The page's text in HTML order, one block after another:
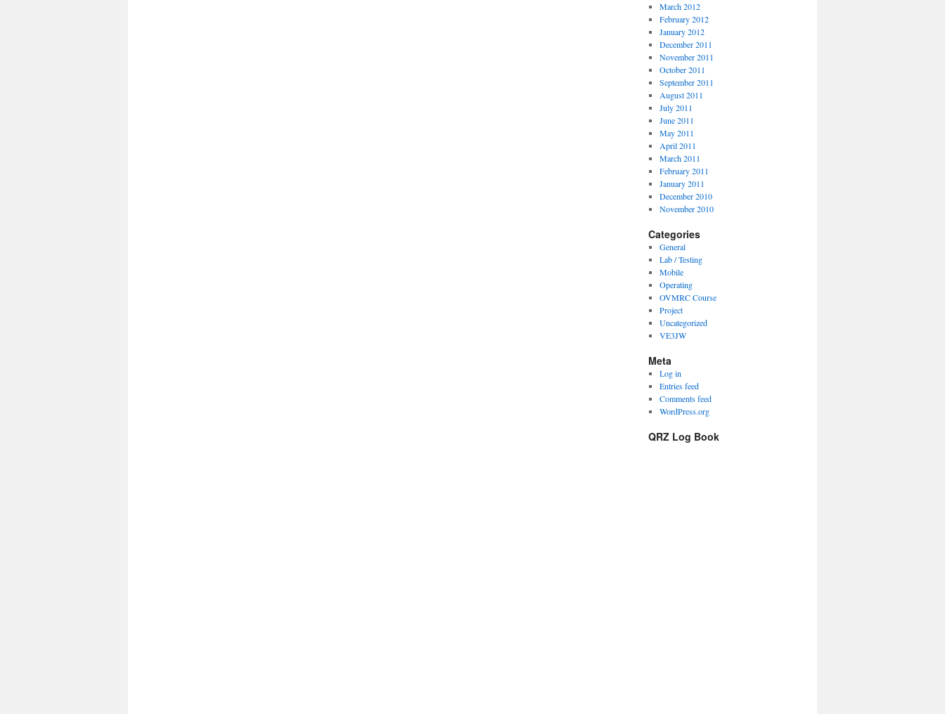
March 2012
February 2012
January 2012
December 2011
November 2011
October 2011
September 2011
August 2011
July 2011
June 2011
May 2011
April 2011
March 2011
February 2011
January 2011
December 2010
November 2010
Categories
General
Lab / Testing
Mobile
Operating
OVMRC Course
Project
Uncategorized
VE3JW
Meta
Log in
Entries feed
Comments feed
WordPress.org
QRZ Log Book